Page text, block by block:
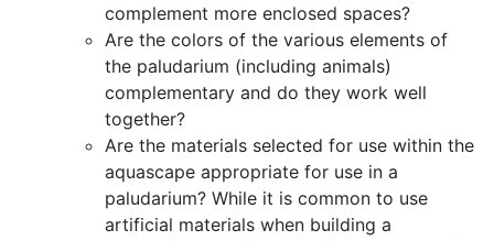
complement more enclosed spaces?
Are the colors of the various elements of
the paludarium (including animals)
complementary and do they work well
together?
Are the materials selected for use within the
aquascape appropriate for use in a
paludarium? While it is common to use
artificial materials when building a